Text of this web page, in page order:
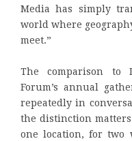
Media has simply
world where
meet.”
The comparison to
Forum’s annual
repeatedly in
the distinction
one location, for two